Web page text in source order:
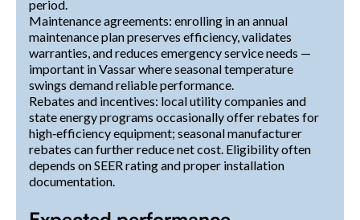
period.
Maintenance agreements: enrolling in an annual
maintenance plan preserves efficiency, validates
warranties, and reduces emergency service needs —
important in Vassar where seasonal temperature
swings demand reliable performance.
Rebates and incentives: local utility companies and
state energy programs occasionally offer rebates for
high‑efficiency equipment; seasonal manufacturer
rebates can further reduce net cost. Eligibility often
depends on SEER rating and proper installation
documentation.